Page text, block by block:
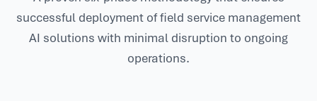
successful deployment of field service management
AI solutions with minimal disruption to ongoing
operations.